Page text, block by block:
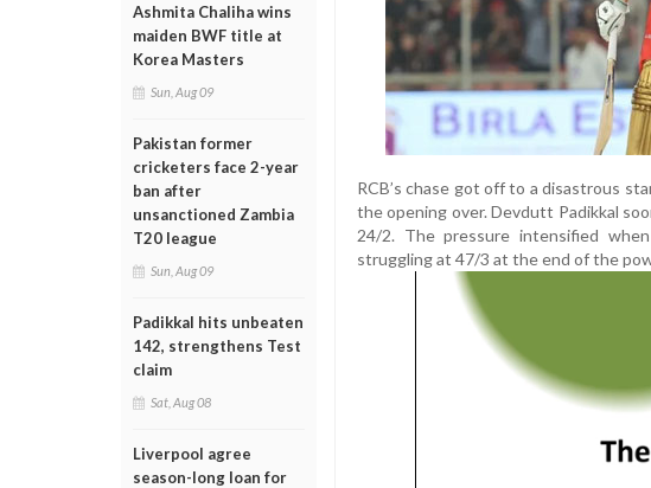
Ashmita Chaliha wins
maiden BWF title at
Korea Masters
Sun, Aug 09
Pakistan former
cricketers face 2-year
ban after
unsanctioned Zambia
T20 league
Sun, Aug 09
Padikkal hits unbeaten
142, strengthens Test
claim
Sat, Aug 08
Liverpool agree
season-long loan for
RCB’s chase got off to a disastrous
the opening over. Devdutt Padikkal
24/2. The pressure intensified
struggling at 47/3 at the end of the